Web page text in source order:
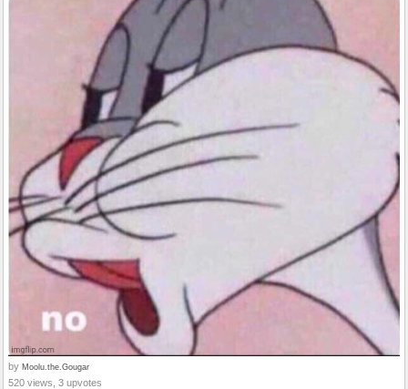
by Moolu.the.Gougar
520 views, 3 upvotes